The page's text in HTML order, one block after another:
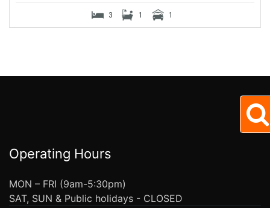
3 1 1
Operating Hours
MON – FRI (9am-5:30pm)
SAT, SUN & Public holidays - CLOSED